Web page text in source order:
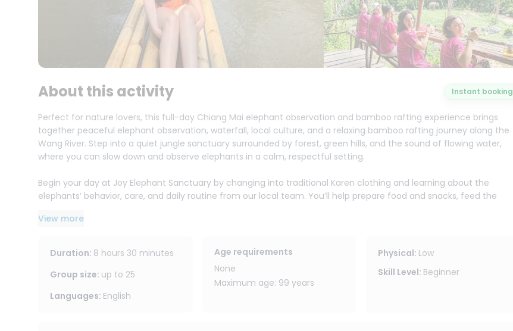
About this activity Instant booking
Perfect for nature lovers, this full-day Chiang Mai elephant observation and bamboo rafting experience brings
together peaceful elephant observation, waterfall, local culture, and a relaxing bamboo rafting journey along the
Wang River. Step into a quiet jungle sanctuary surrounded by forest, green hills, and the sound of flowing water,
where you can slow down and observe elephants in a calm, respectful setting.
Begin your day at Joy Elephant Sanctuary by changing into traditional Karen clothing and learning about the
elephants’ behavior, care, and daily routine from our local team. You’ll help prepare food and snacks, feed the
Afterward, enjoy herbal tea by the waterfall, take a refreshing break in nature, and craft your own Thai cultural
The adventure continues with a peaceful bamboo rafting ride along the Wang River (25-45 minutes), where you
can sit back and enjoy the sights and sounds of the jungle from the water.
With free round-trip transportation within Chiang Mai city area, a local meal, and drinking water included, this
View more
Duration: 8 hours 30 minutes
Group size: up to 25
Languages: English
Age requirements
None
Maximum age: 99 years
Physical: Low
Skill Level: Beginner